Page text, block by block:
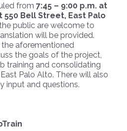
from 7:45 – 9:00 p.m. at
550 Bell Street, East Palo
public are welcome to
will be provided.
aforementioned
the goals of the project,
training and consolidating
Palo Alto. There will also
input and questions.